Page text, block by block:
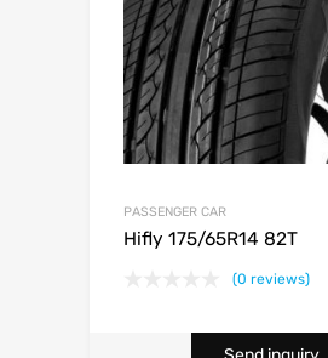
PASSENGER CAR
Hifly 175/65R14 82T
(0 reviews)